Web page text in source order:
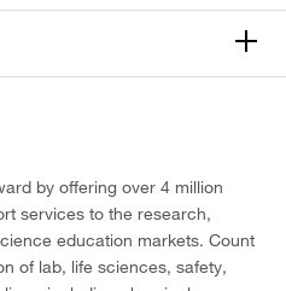
by offering over 4 million
services to the research,
education markets. Count
of lab, life sciences, safety,